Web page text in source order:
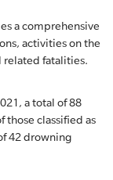
a comprehensive
activities on the
related fatalities.
a total of 88
those classified as
42 drowning